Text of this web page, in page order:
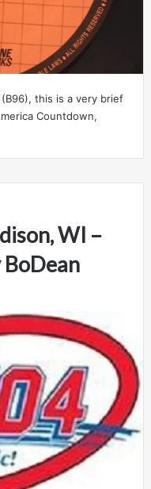
(B96), this is a very brief
Countdown,
WI –